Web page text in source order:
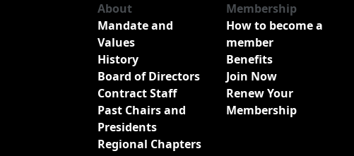
About
Mandate and
Values
History
Board of Directors
Contract Staff
Past Chairs and
Presidents
Regional Chapters
Membership
How to become a
member
Benefits
Join Now
Renew Your
Membership